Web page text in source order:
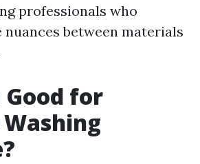
professionals who
between materials
Good for